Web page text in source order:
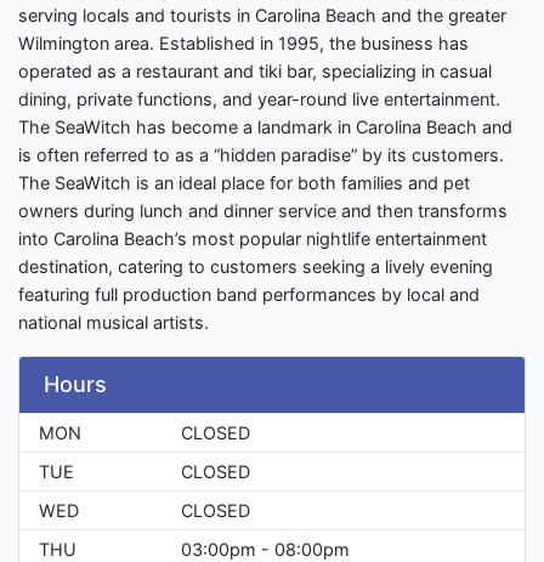
serving locals and tourists in Carolina Beach and the greater
Wilmington area. Established in 1995, the business has
operated as a restaurant and tiki bar, specializing in casual
dining, private functions, and year-round live entertainment.
The SeaWitch has become a landmark in Carolina Beach and
is often referred to as a “hidden paradise” by its customers.
The SeaWitch is an ideal place for both families and pet
owners during lunch and dinner service and then transforms
into Carolina Beach’s most popular nightlife entertainment
destination, catering to customers seeking a lively evening
featuring full production band performances by local and
national musical artists.
Hours
MON
CLOSED
TUE
CLOSED
WED
CLOSED
THU
03:00pm - 08:00pm